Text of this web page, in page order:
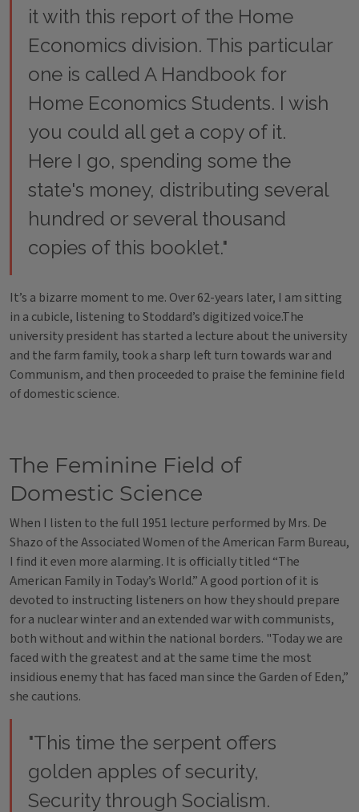
it with this report of the Home
Economics division. This particular
one is called A Handbook for
Home Economics Students. I wish
you could all get a copy of it.
Here I go, spending some the
state's money, distributing several
hundred or several thousand
copies of this booklet."
It’s a bizarre moment to me. Over 62-years later, I am sitting
in a cubicle, listening to Stoddard’s digitized voice.The
university president has started a lecture about the university
and the farm family, took a sharp left turn towards war and
Communism, and then proceeded to praise the feminine field
of domestic science.
The Feminine Field of
Domestic Science
When I listen to the full 1951 lecture performed by Mrs. De
Shazo of the Associated Women of the American Farm Bureau,
I find it even more alarming. It is officially titled “The
American Family in Today’s World.” A good portion of it is
devoted to instructing listeners on how they should prepare
for a nuclear winter and an extended war with communists,
both without and within the national borders. "Today we are
faced with the greatest and at the same time the most
insidious enemy that has faced man since the Garden of Eden,”
she cautions.
"This time the serpent offers
golden apples of security,
Security through Socialism.